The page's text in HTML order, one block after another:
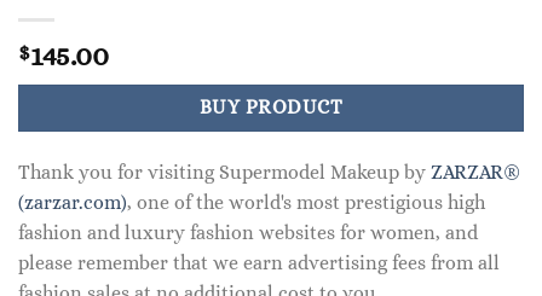
$145.00
BUY PRODUCT
Thank you for visiting Supermodel Makeup by ZARZAR®
(zarzar.com), one of the world's most prestigious high
fashion and luxury fashion websites for women, and
please remember that we earn advertising fees from all